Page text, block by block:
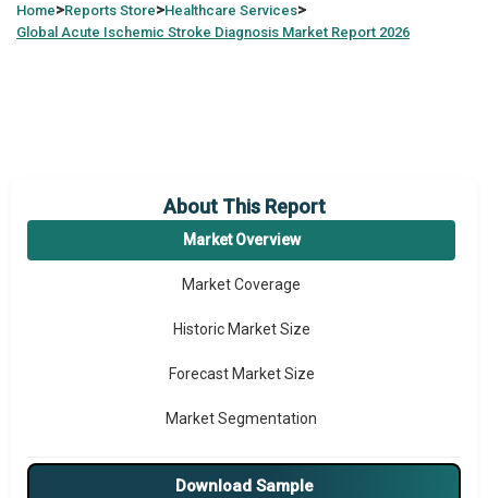
Home>Reports Store>Healthcare Services>
Global Acute Ischemic Stroke Diagnosis Market Report 2026
About This Report
Market Overview
Market Coverage
Historic Market Size
Forecast Market Size
Market Segmentation
Major Drivers
Download Sample